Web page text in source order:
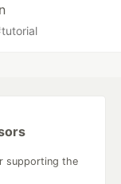
tutorial
supporting the